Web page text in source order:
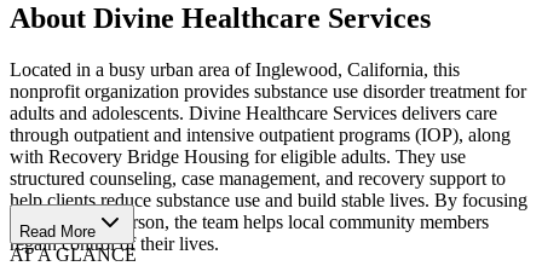
About Divine Healthcare Services
Located in a busy urban area of Inglewood, California, this
nonprofit organization provides substance use disorder treatment for
adults and adolescents. Divine Healthcare Services delivers care
through outpatient and intensive outpatient programs (IOP), along
with Recovery Bridge Housing for eligible adults. They use
structured counseling, case management, and recovery support to
help clients reduce substance use and build stable lives. By focusing
on the whole person, the team helps local community members
regain control of their lives.
Read More
AT A GLANCE